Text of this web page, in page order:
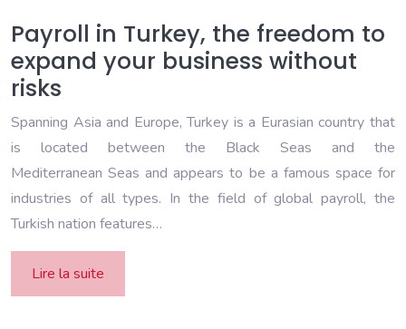
Payroll in Turkey, the freedom to
expand your business without
risks
Spanning Asia and Europe, Turkey is a Eurasian country that
is located between the Black Seas and the
Mediterranean Seas and appears to be a famous space for
industries of all types. In the field of global payroll, the
Turkish nation features…
Lire la suite